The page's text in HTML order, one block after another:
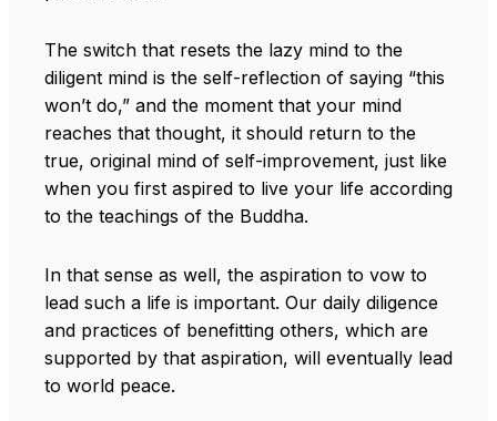
The switch that resets the lazy mind to the
diligent mind is the self-reflection of saying “this
won’t do,” and the moment that your mind
reaches that thought, it should return to the
true, original mind of self-improvement, just like
when you first aspired to live your life according
to the teachings of the Buddha.
In that sense as well, the aspiration to vow to
lead such a life is important. Our daily diligence
and practices of benefitting others, which are
supported by that aspiration, will eventually lead
to world peace.